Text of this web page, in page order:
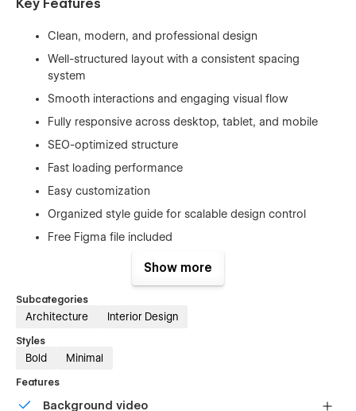
Key Features
Clean, modern, and professional design
Well-structured layout with a consistent spacing
system
Smooth interactions and engaging visual flow
Fully responsive across desktop, tablet, and mobile
SEO-optimized structure
Fast loading performance
Easy customization
Organized style guide for scalable design control
Free Figma file included
Home
Projects
Blog
Show more
Subcategories
Architecture Interior Design
Styles
Bold Minimal
Features
Background video